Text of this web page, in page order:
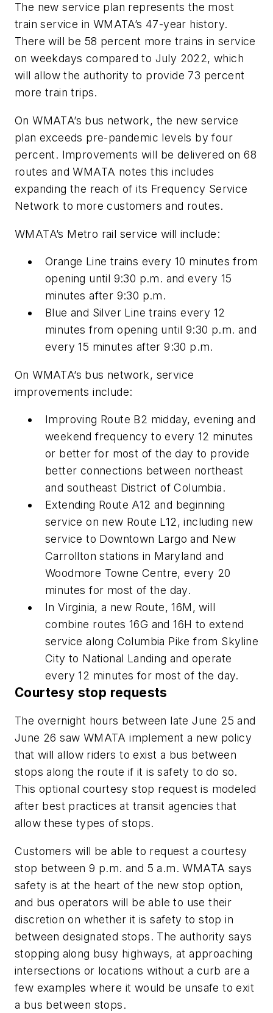
The new service plan represents the most
train service in WMATA’s 47-year history.
There will be 58 percent more trains in service
on weekdays compared to July 2022, which
will allow the authority to provide 73 percent
more train trips.
On WMATA’s bus network, the new service
plan exceeds pre-pandemic levels by four
percent. Improvements will be delivered on 68
routes and WMATA notes this includes
expanding the reach of its Frequency Service
Network to more customers and routes.
WMATA’s Metro rail service will include:
Orange Line trains every 10 minutes from
opening until 9:30 p.m. and every 15
minutes after 9:30 p.m.
Blue and Silver Line trains every 12
minutes from opening until 9:30 p.m. and
every 15 minutes after 9:30 p.m.
On WMATA’s bus network, service
improvements include:
Improving Route B2 midday, evening and
weekend frequency to every 12 minutes
or better for most of the day to provide
better connections between northeast
and southeast District of Columbia.
Extending Route A12 and beginning
service on new Route L12, including new
service to Downtown Largo and New
Carrollton stations in Maryland and
Woodmore Towne Centre, every 20
minutes for most of the day.
In Virginia, a new Route, 16M, will
combine routes 16G and 16H to extend
service along Columbia Pike from Skyline
City to National Landing and operate
every 12 minutes for most of the day.
Courtesy stop requests
The overnight hours between late June 25 and
June 26 saw WMATA implement a new policy
that will allow riders to exist a bus between
stops along the route if it is safety to do so.
This optional courtesy stop request is modeled
after best practices at transit agencies that
allow these types of stops.
Customers will be able to request a courtesy
stop between 9 p.m. and 5 a.m. WMATA says
safety is at the heart of the new stop option,
and bus operators will be able to use their
discretion on whether it is safety to stop in
between designated stops. The authority says
stopping along busy highways, at approaching
intersections or locations without a curb are a
few examples where it would be unsafe to exit
a bus between stops.